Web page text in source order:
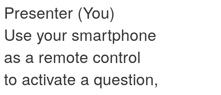
Presenter (You)
Use your smartphone
as a remote control
to activate a question,